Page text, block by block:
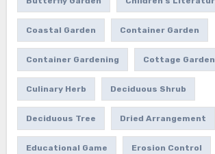
Coastal Garden Container Garden
Container Gardening Cottage Garden
Culinary Herb Deciduous Shrub
Deciduous Tree Dried Arrangement
Educational Game Erosion Control